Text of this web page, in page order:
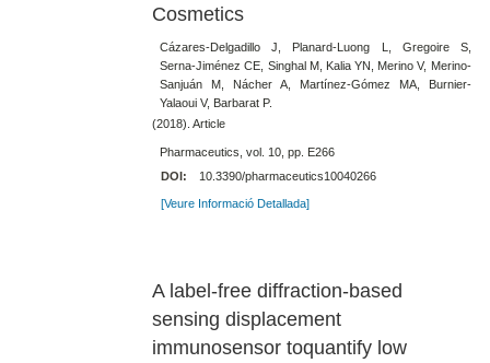
Cosmetics
Cázares-Delgadillo J, Planard-Luong L, Gregoire S,
Serna-Jiménez CE, Singhal M, Kalia YN, Merino V, Merino-
Sanjuán M, Nácher A, Martínez-Gómez MA, Burnier-
Yalaoui V, Barbarat P.
(2018). Article
Pharmaceutics, vol. 10, pp. E266
DOI:
10.3390/pharmaceutics10040266
[Veure Informació Detallada]
A label-free diffraction-based
sensing displacement
immunosensor toquantify low